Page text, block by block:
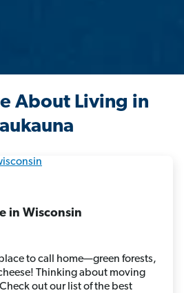
About Living in
in Wisconsin
to call home—green forests,
Thinking about moving
out our list of the best